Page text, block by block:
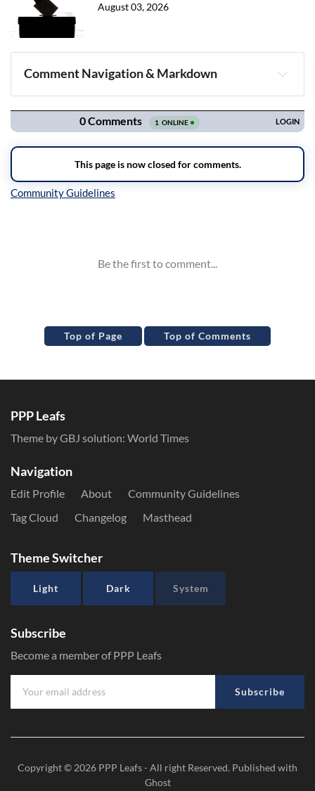
August 03, 2026
Comment Navigation & Markdown
Navigation
Top of Page Top of Comments
PPP Leafs
Theme by GBJ solution: World Times
Navigation
Edit Profile About
Community Guidelines
Tag Cloud
Changelog Masthead
Theme Switcher
Light Dark System
Subscribe
Become a member of PPP Leafs
Subscribe
Copyright © 2026 PPP Leafs- All right Reserved. Published with
Ghost